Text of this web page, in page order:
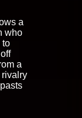
a
who
to
a